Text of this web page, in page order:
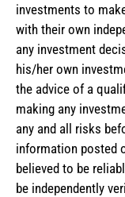
investments to
with their own
any investment
his/her own
the advice of a
making any
any and all risks
information posted
believed to be
be independently